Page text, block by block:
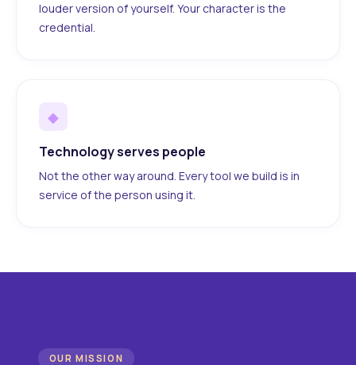
louder version of yourself. Your character is the
credential.
◆
Technology serves people
Not the other way around. Every tool we build is in
service of the person using it.
OUR MISSION